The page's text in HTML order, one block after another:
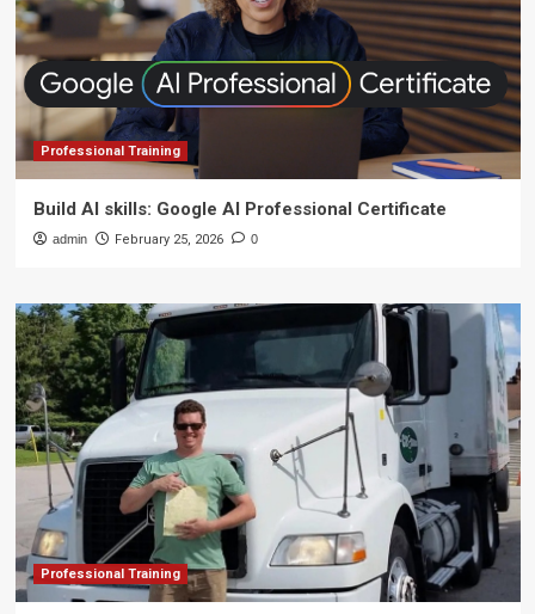
Professional Training
Build AI skills: Google AI Professional Certificate
admin February 25, 2026 0
Professional Training